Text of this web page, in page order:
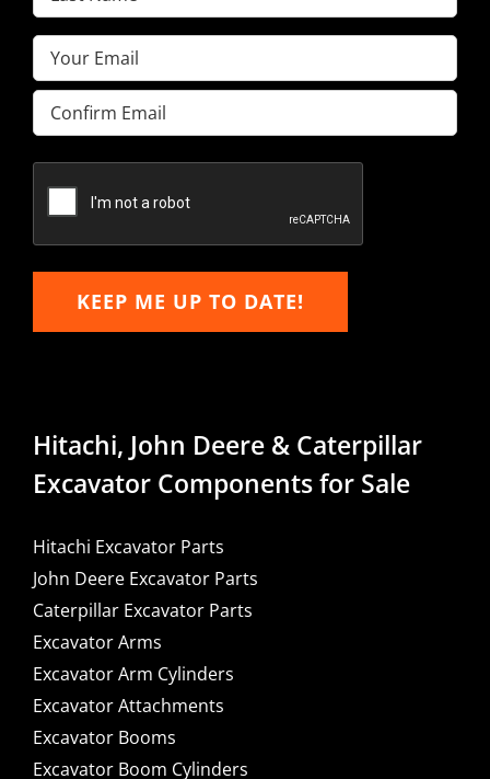
Name(Required)
Email(Required)
Enter
Email
Email
KEEP ME UP TO DATE!
Hitachi, John Deere & Caterpillar
Excavator Components for Sale
Hitachi Excavator Parts
John Deere Excavator Parts
Caterpillar Excavator Parts
Excavator Arms
Excavator Arm Cylinders
Excavator Attachments
Excavator Booms
Excavator Boom Cylinders